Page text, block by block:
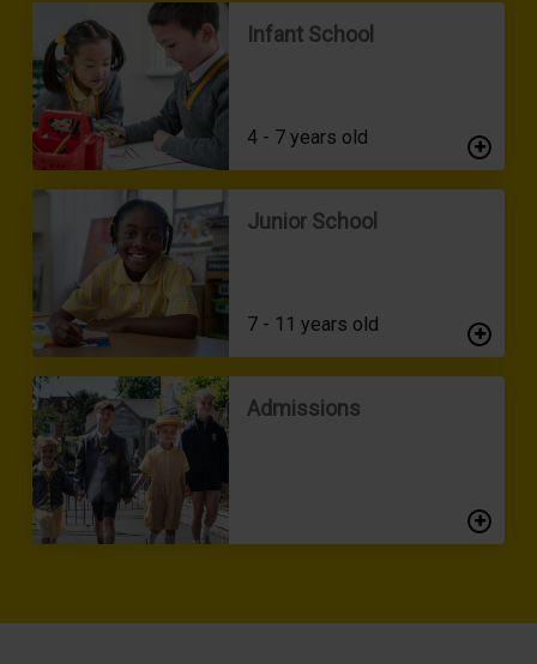
Infant School
4 - 7 years old
Junior School
7 - 11 years old
Admissions